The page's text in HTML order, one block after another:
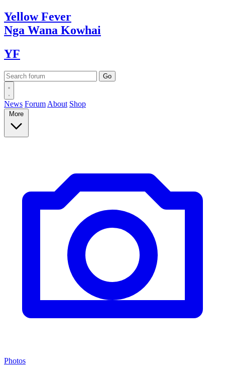
YellowFever
Nga Wana Kowhai
YF
News Forum About Shop
More
Photos